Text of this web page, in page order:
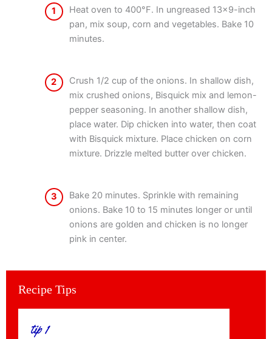
1
Heat oven to 400°F. In ungreased 13×9-inch
pan, mix soup, corn and vegetables. Bake 10
minutes.
2
Crush 1/2 cup of the onions. In shallow dish,
mix crushed onions, Bisquick mix and lemon-
pepper seasoning. In another shallow dish,
place water. Dip chicken into water, then coat
with Bisquick mixture. Place chicken on corn
mixture. Drizzle melted butter over chicken.
3
Bake 20 minutes. Sprinkle with remaining
onions. Bake 10 to 15 minutes longer or until
onions are golden and chicken is no longer
pink in center.
Recipe Tips
tip 1